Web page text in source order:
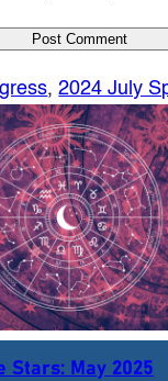
, 2024 July
Stars: May 2025